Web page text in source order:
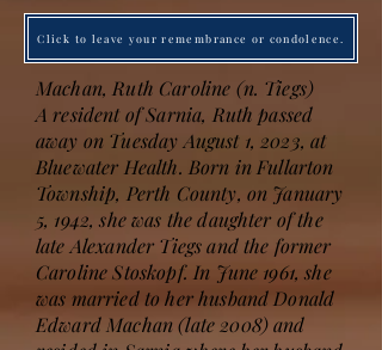
Click to leave your remembrance or condolence.
Machan, Ruth Caroline (n. Tiegs)
A resident of Sarnia, Ruth passed
away on Tuesday August 1, 2023, at
Bluewater Health. Born in Fullarton
Township, Perth County, on January
5, 1942, she was the daughter of the
late Alexander Tiegs and the former
Caroline Stoskopf. In June 1961, she
was married to her husband Donald
Edward Machan (late 2008) and